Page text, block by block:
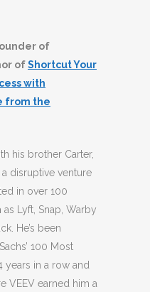
of
ofShortcut Your
with
from the
his brother Carter,
disruptive venture
in over 100
Lyft, Snap, Warby
He’s been
100 Most
years in a row and
VEEV earned him a